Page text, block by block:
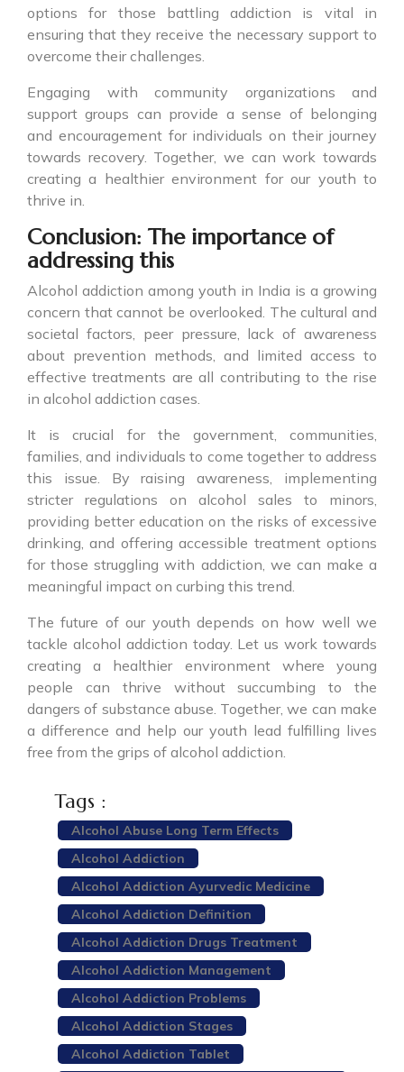
options for those battling addiction is vital in
ensuring that they receive the necessary support to
overcome their challenges.
Engaging with community organizations and
support groups can provide a sense of belonging
and encouragement for individuals on their journey
towards recovery. Together, we can work towards
creating a healthier environment for our youth to
thrive in.
Conclusion: The importance of
addressing this
Alcohol addiction among youth in India is a growing
concern that cannot be overlooked. The cultural and
societal factors, peer pressure, lack of awareness
about prevention methods, and limited access to
effective treatments are all contributing to the rise
in alcohol addiction cases.
It is crucial for the government, communities,
families, and individuals to come together to address
this issue. By raising awareness, implementing
stricter regulations on alcohol sales to minors,
providing better education on the risks of excessive
drinking, and offering accessible treatment options
for those struggling with addiction, we can make a
meaningful impact on curbing this trend.
The future of our youth depends on how well we
tackle alcohol addiction today. Let us work towards
creating a healthier environment where young
people can thrive without succumbing to the
dangers of substance abuse. Together, we can make
a difference and help our youth lead fulfilling lives
free from the grips of alcohol addiction.
Tags :
Alcohol Abuse Long Term Effects
Alcohol Addiction
Alcohol Addiction Ayurvedic Medicine
Alcohol Addiction Definition
Alcohol Addiction Drugs Treatment
Alcohol Addiction Management
Alcohol Addiction Problems
Alcohol Addiction Stages
Alcohol Addiction Tablet